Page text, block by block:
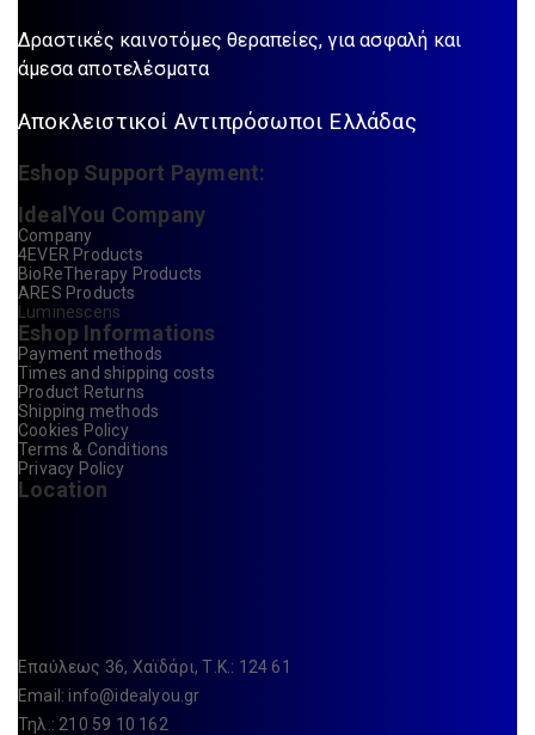
Δραστικές καινοτόμες θεραπείες, για ασφαλή και
άμεσα αποτελέσματα
Αποκλειστικοί Αντιπρόσωποι Ελλάδας
Eshop Support Payment:
IdealYou Company
Company
4EVER Products
BioReTherapy Products
ARES Products
Luminescens
Eshop Informations
Payment methods
Times and shipping costs
Product Returns
Shipping methods
Cookies Policy
Terms & Conditions
Privacy Policy
Location
Επαύλεως 36, Χαϊδάρι, Τ.Κ.: 124 61
Email: info@idealyou.gr
Τηλ.: 210 59 10 162